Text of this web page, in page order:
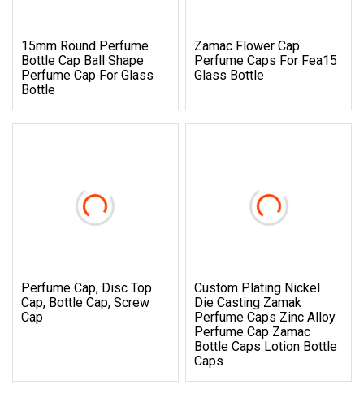
15mm Round Perfume
Bottle Cap Ball Shape
Perfume Cap For Glass
Bottle
Zamac Flower Cap
Perfume Caps For Fea15
Glass Bottle
Perfume Cap, Disc Top
Cap, Bottle Cap, Screw
Cap
Custom Plating Nickel
Die Casting Zamak
Perfume Caps Zinc Alloy
Perfume Cap Zamac
Bottle Caps Lotion Bottle
Caps